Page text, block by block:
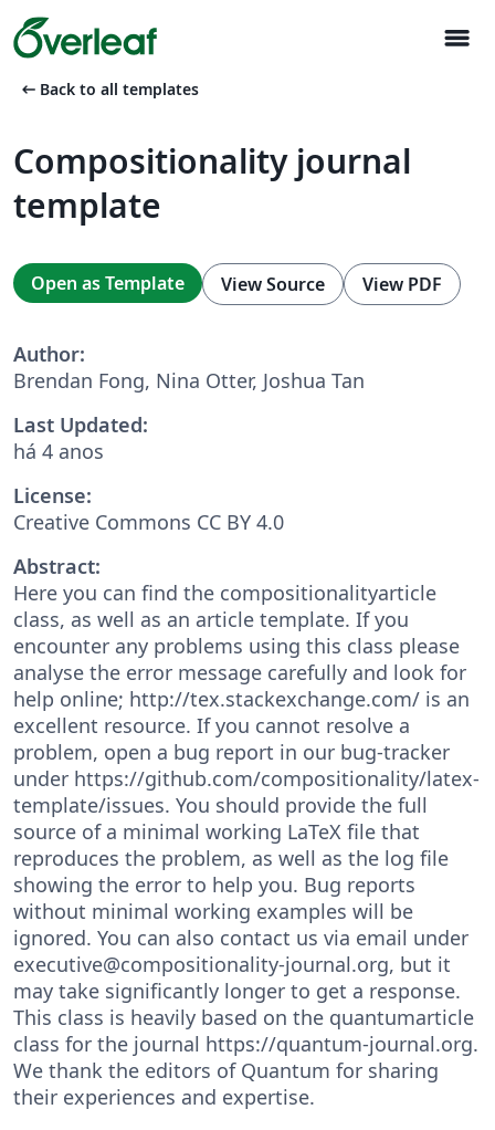
menu
arrow_left_alt Back to all templates
Compositionality journal
template
Open as Template View Source View PDF
Author:
Brendan Fong, Nina Otter, Joshua Tan
Last Updated:
há 4 anos
License:
Creative Commons CC BY 4.0
Abstract:
Here you can find the compositionalityarticle
class, as well as an article template. If you
encounter any problems using this class please
analyse the error message carefully and look for
help online; http://tex.stackexchange.com/ is an
excellent resource. If you cannot resolve a
problem, open a bug report in our bug-tracker
under https://github.com/compositionality/latex-
template/issues. You should provide the full
source of a minimal working LaTeX file that
reproduces the problem, as well as the log file
showing the error to help you. Bug reports
without minimal working examples will be
ignored. You can also contact us via email under
executive@compositionality-journal.org, but it
may take significantly longer to get a response.
This class is heavily based on the quantumarticle
class for the journal https://quantum-journal.org.
We thank the editors of Quantum for sharing
their experiences and expertise.